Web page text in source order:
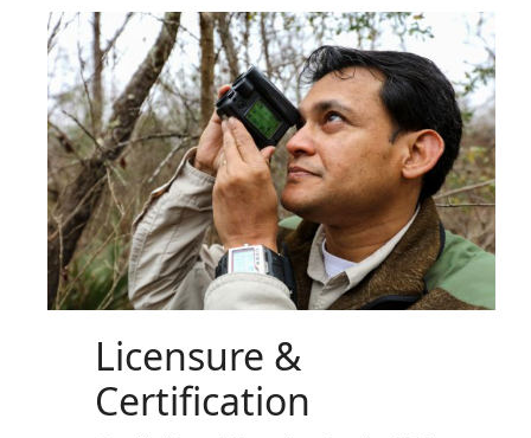
Licensure &
Certification